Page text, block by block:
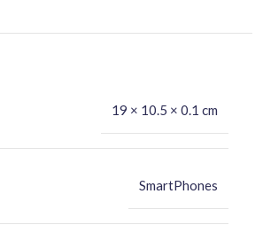
19 × 10.5 × 0.1 cm
SmartPhones